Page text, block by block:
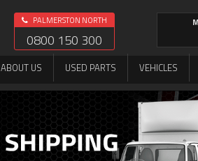
PALMERSTON NORTH
0800 150 300
ABOUT US USED PARTS VEHICLES